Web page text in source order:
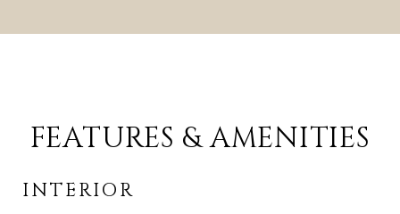
FEATURES & AMENITIES
INTERIOR